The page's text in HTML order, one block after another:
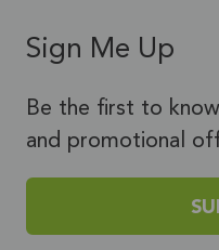
Sign Me Up
Be the first to
and promotional